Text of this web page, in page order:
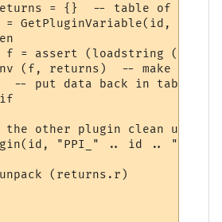
= {}  -- table of
= GetPluginVariable(id,
f = assert (loadstring ("r =
(f, returns)  -- make sure
-- put data back in table "r"
the other plugin clean up the
"PPI_" .. id ..
(returns.r)